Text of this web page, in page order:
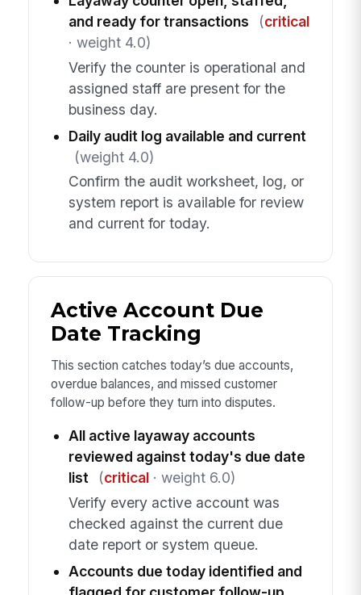
and ready for transactions
(critical
· weight 4.0)
Verify the counter is operational and
assigned staff are present for the
business day.
Daily audit log available and current
(weight 4.0)
Confirm the audit worksheet, log, or
system report is available for review
and current for today.
Active Account Due
Date Tracking
This section catches today’s due accounts,
overdue balances, and missed customer
follow-up before they turn into disputes.
All active layaway accounts
reviewed against today's due date
list
(critical· weight 6.0)
Verify every active account was
checked against the current due
date report or system queue.
Accounts due today identified and